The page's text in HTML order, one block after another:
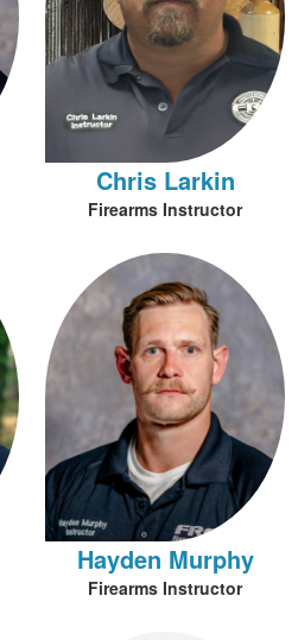
Chris Larkin
Firearms Instructor
Hayden Murphy
Firearms Instructor